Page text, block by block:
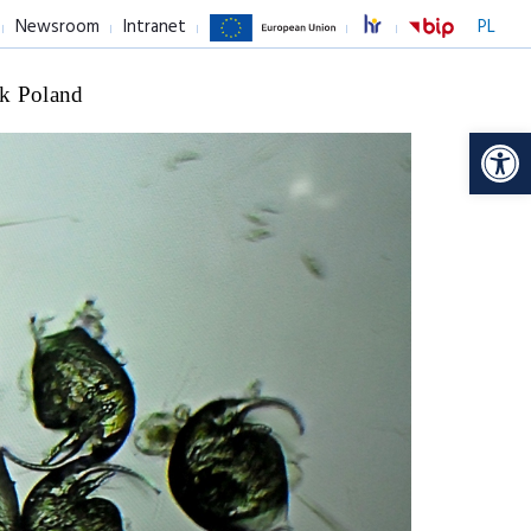
PL
Newsroom Intranet
Poland